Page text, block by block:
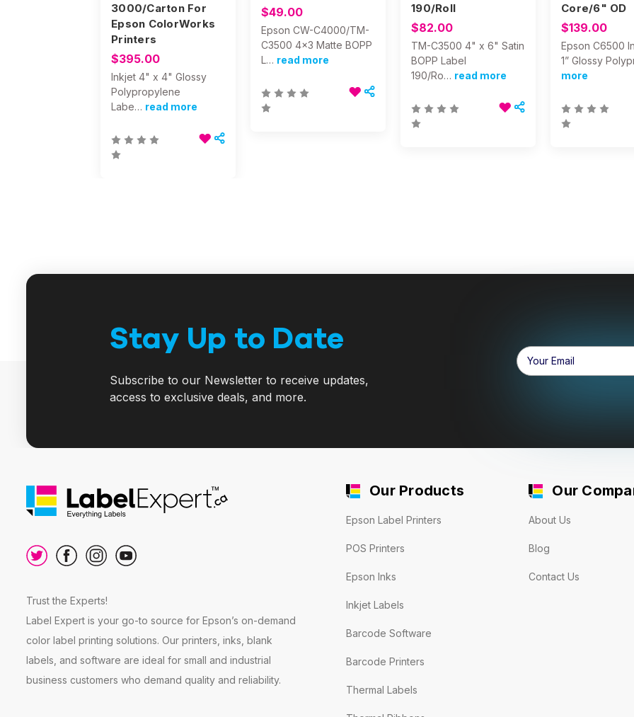
3000/Carton For
Epson ColorWorks
Printers
$395.00
Inkjet 4" x 4" Glossy
Polypropylene
Labe… read more
$49.00
Epson CW-C4000/TM-
C3500 4x3 Matte BOPP
L… read more
190/Roll
$82.00
TM-C3500 4" x 6" Satin
BOPP Label
190/Ro… read more
Core/6" OD
$139.00
Epson C6500
1” Glossy
more
Stay Up to Date
Subscribe to our Newsletter to receive updates,
access to exclusive deals, and more.
Email
Address
Trust the Experts!
Label Expert is your go-to source for Epson’s on-demand
color label printing solutions. Our printers, inks, blank
labels, and software are ideal for small and industrial
business customers who demand quality and reliability.
Our Products
Epson Label Printers
POS Printers
Epson Inks
Inkjet Labels
Barcode Software
Barcode Printers
Thermal Labels
Our
About Us
Blog
Contact Us